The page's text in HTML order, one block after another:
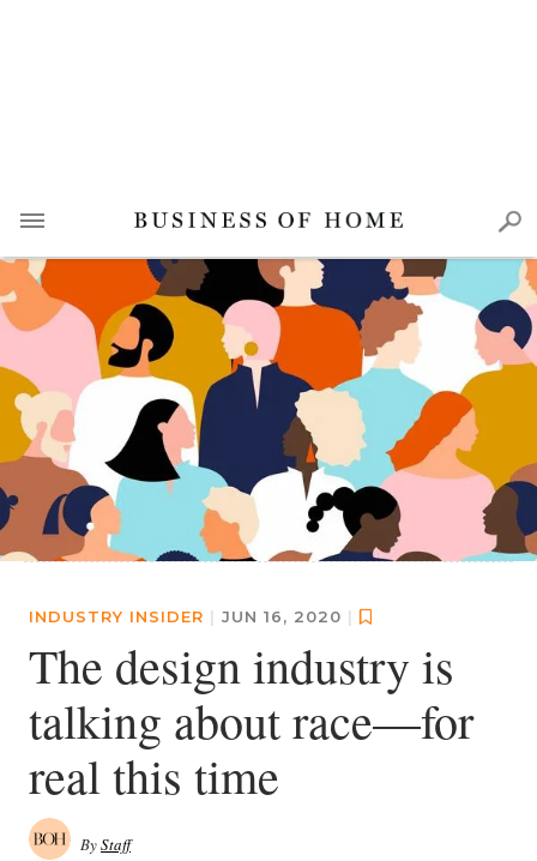
INDUSTRY INSIDER | JUN 16, 2020 |
The design industry is
talking about race—for
real this time
ByStaff